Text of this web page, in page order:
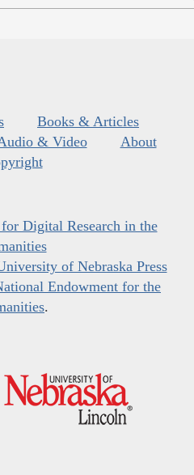
Books & Articles
& Video
About
Digital Research in the
of Nebraska Press
Endowment for the
.